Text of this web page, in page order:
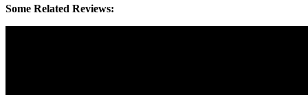
Some Related Reviews: